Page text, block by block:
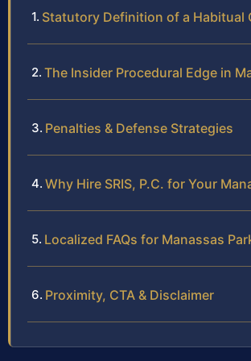
Statutory Definition of a Habitual
The Insider Procedural Edge in
Penalties & Defense Strategies
Why Hire SRIS, P.C. for Your
Localized FAQs for Manassas
Proximity, CTA & Disclaimer